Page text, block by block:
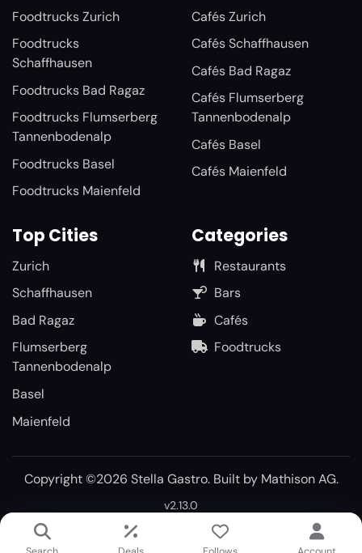
Foodtrucks Zurich
Foodtrucks
Schaffhausen
Foodtrucks Bad Ragaz
Foodtrucks Flumserberg
Tannenbodenalp
Foodtrucks Basel
Foodtrucks Maienfeld
Cafés Zurich
Cafés Schaffhausen
Cafés Bad Ragaz
Cafés Flumserberg
Tannenbodenalp
Cafés Basel
Cafés Maienfeld
Top Cities
Zurich
Schaffhausen
Bad Ragaz
Flumserberg
Tannenbodenalp
Basel
Maienfeld
Categories
Restaurants
Bars
Cafés
Foodtrucks
Copyright ©2026 Stella Gastro. Built by Mathison AG.
v2.13.0